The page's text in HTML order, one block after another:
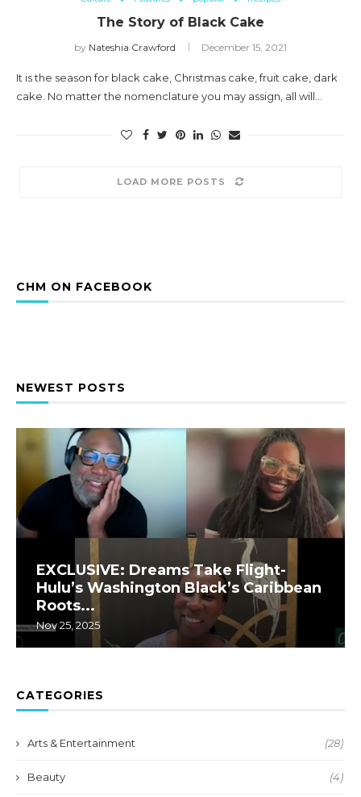
The Story of Black Cake
by Nateshia Crawford December 15, 2021
It is the season for black cake, Christmas cake, fruit cake, dark
cake. No matter the nomenclature you may assign, all will…
LOAD MORE POSTS
CHM ON FACEBOOK
NEWEST POSTS
EXCLUSIVE: Dreams Take Flight-
Hulu’s Washington Black’s Caribbean
Roots...
Nov 25, 2025
CATEGORIES
Arts & Entertainment (28)
Beauty (4)